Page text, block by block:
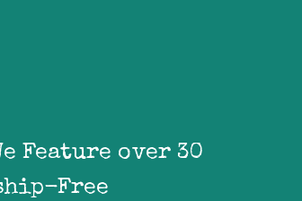
Feature over 30
Free